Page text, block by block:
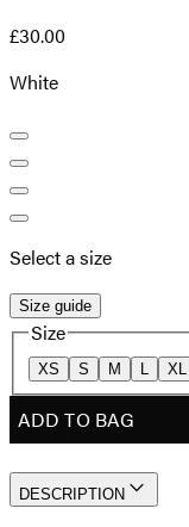
£30.00
White
Select a size
Size guide
Size
XS S M L XL
ADD TO BAG
DESCRIPTION